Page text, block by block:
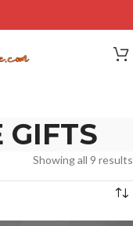
GIFTS
Showing all 9 results